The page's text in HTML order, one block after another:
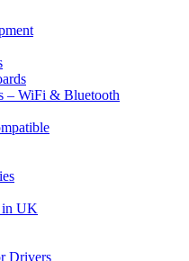
– WiFi & Bluetooth
in UK
Drivers